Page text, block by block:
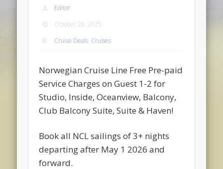
Editor
October 28, 2025
Cruise Deals, Cruises
Norwegian Cruise Line Free Pre-paid
Service Charges on Guest 1-2 for
Studio, Inside, Oceanview, Balcony,
Club Balcony Suite, Suite & Haven!
Book all NCL sailings of 3+ nights
departing after May 1 2026 and
forward.